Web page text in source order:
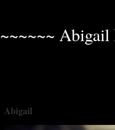
~~~~~~ Abigail
Abigail